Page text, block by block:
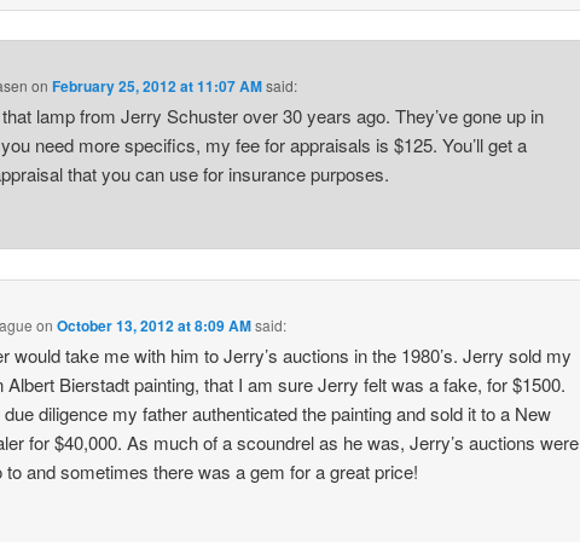
onFebruary 25, 2012 at 11:07 AMsaid:
lamp from Jerry Schuster over 30 years ago. They’ve gone up in
need more specifics, my fee for appraisals is $125. You’ll get a
that you can use for insurance purposes.
onOctober 13, 2012 at 8:09 AMsaid:
would take me with him to Jerry’s auctions in the 1980’s. Jerry sold my
Albert Bierstadt painting, that I am sure Jerry felt was a fake, for $1500.
diligence my father authenticated the painting and sold it to a New
for $40,000. As much of a scoundrel as he was, Jerry’s auctions were
to and sometimes there was a gem for a great price!